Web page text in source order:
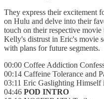
They express their excitement
on Hulu and delve into their
touch on their respective
Kelly's distrust in Eric's movie
with plans for future segments.
00:00 Coffee Addiction
00:14 Caffeine Tolerance and
03:11 Eric Gaslighting Himself
04:46 POD INTRO